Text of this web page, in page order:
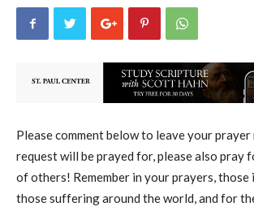
Please comment below to leave your
request will be prayed for, please also pray
of others! Remember in your prayers, those
those suffering around the world, and for